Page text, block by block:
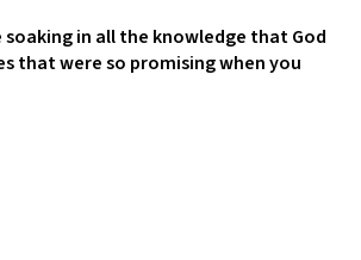
in all the knowledge that God
that were so promising when you